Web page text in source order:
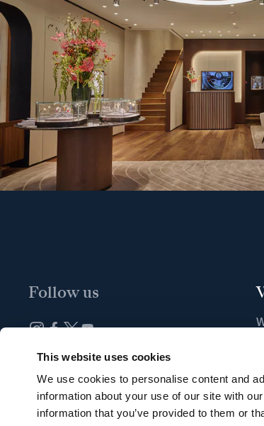
This website uses cookies
We use cookies to personalise content and
information about your use of our site with
information that you’ve provided to them or
Follow us
Newsletter subscription